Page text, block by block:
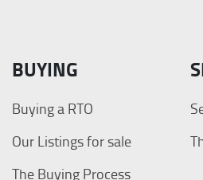
BUYING
Buying a RTO
Our Listings for sale
The Buying Process